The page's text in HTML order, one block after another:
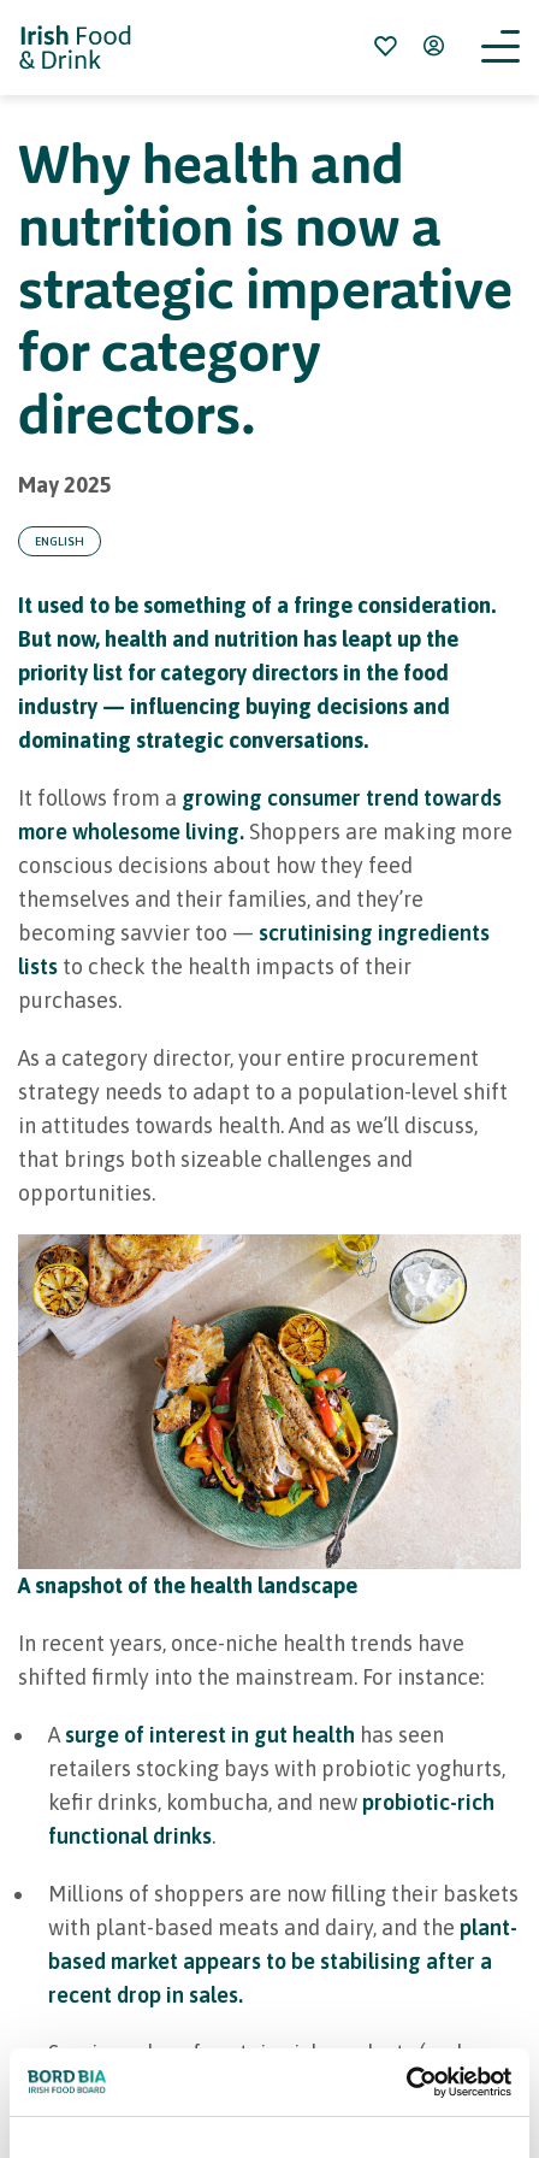
Why health and
nutrition is now a
strategic imperative
for category
directors.
May 2025
ENGLISH
It used to be something of a fringe consideration.
But now, health and nutrition has leapt up the
priority list for category directors in the food
industry — influencing buying decisions and
dominating strategic conversations.
It follows from a growing consumer trend towards
more wholesome living. Shoppers are making more
conscious decisions about how they feed
themselves and their families, and they’re
becoming savvier too — scrutinising ingredients
lists to check the health impacts of their
purchases.
As a category director, your entire procurement
strategy needs to adapt to a population-level shift
in attitudes towards health. And as we’ll discuss,
that brings both sizeable challenges and
opportunities.
A snapshot of the health landscape
In recent years, once-niche health trends have
shifted firmly into the mainstream. For instance:
Asurge of interest in gut health has seen
retailers stocking bays with probiotic yoghurts,
kefir drinks, kombucha, and new probiotic-rich
functional drinks.
Millions of shoppers are now filling their baskets
with plant-based meats and dairy, and the plant-
based market appears to be stabilising after a
recent drop in sales.
Soaring sales of protein-rich products (and a
booming protein bar market
) reveal a desire for
nutritious alternatives to quick processed